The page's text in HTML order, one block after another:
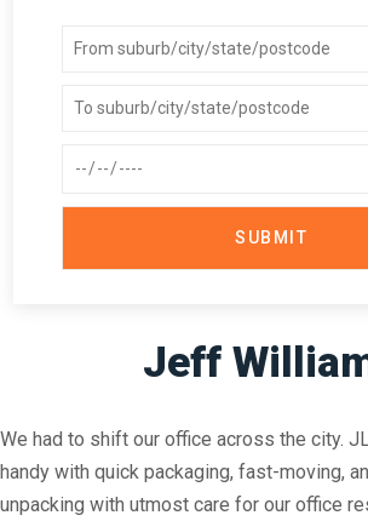
Jeff
We had to shift our office across the city.
handy with quick packaging, fast-moving,
unpacking with utmost care for our office